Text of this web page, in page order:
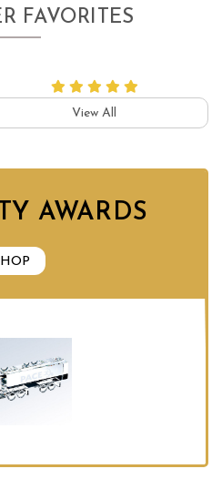
FAVORITES
View All
AWARDS